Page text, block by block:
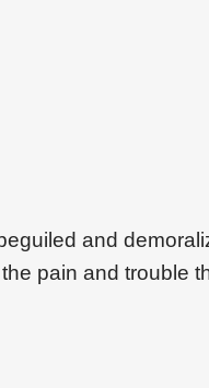
and
pain and trouble